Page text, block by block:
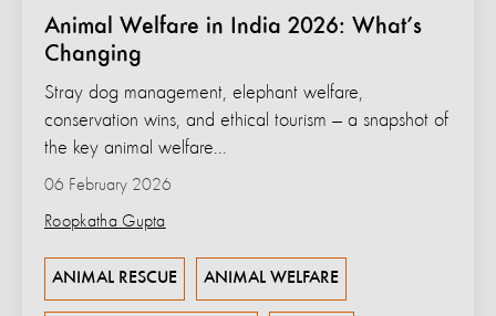
Animal Welfare in India 2026: What’s
Changing
06 February 2026
Roopkatha Gupta
Stray dog management, elephant welfare,
conservation wins, and ethical tourism — a snapshot of
the key animal welfare...
ANIMAL RESCUE ANIMAL WELFARE